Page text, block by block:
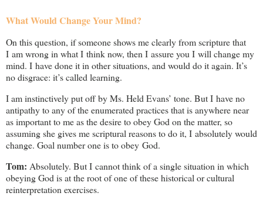
What Would Change Your Mind?
On this question, if someone shows me clearly from scripture that
I am wrong in what I think now, then I assure you I will change my
mind. I have done it in other situations, and would do it again. It’s
no disgrace: it’s called learning.
I am instinctively put off by Ms. Held Evans’ tone. But I have no
antipathy to any of the enumerated practices that is anywhere near
as important to me as the desire to obey God on the matter, so
assuming she gives me scriptural reasons to do it, I absolutely would
change. Goal number one is to obey God.
Tom: Absolutely. But I cannot think of a single situation in which
obeying God is at the root of one of these historical or cultural
reinterpretation exercises.